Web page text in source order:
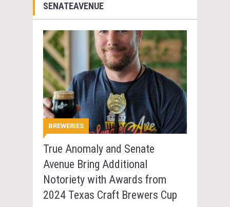
SENATEAVENUE
BREWERIES
True Anomaly and Senate
Avenue Bring Additional
Notoriety with Awards from
2024 Texas Craft Brewers Cup